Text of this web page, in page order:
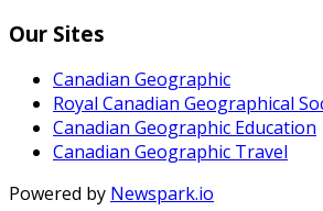
Our Sites
Canadian Geographic
Royal Canadian Geographical
Canadian Geographic Education
Canadian Geographic Travel
Powered by Newspark.io